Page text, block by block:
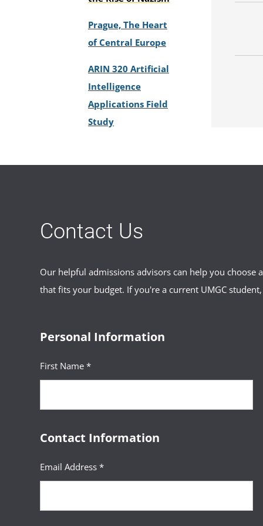
Prague, The Heart
of Central Europe
ARIN 320 Artificial
Intelligence
Applications Field
Study
Contact Us
Our helpful admissions advisors can help you
that fits your budget. If you're a current UMGC
Personal Information
First Name *
Contact Information
Email Address *